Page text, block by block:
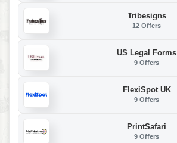
Tribesigns
12 Offers
US Legal Forms
9 Offers
FlexiSpot UK
9 Offers
PrintSafari
9 Offers